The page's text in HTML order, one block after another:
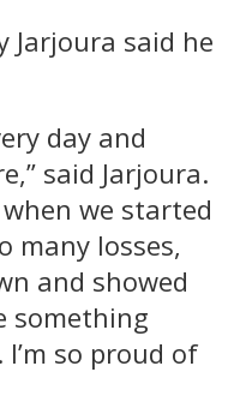
Jarjoura said he
day and
said Jarjoura.
we started
many losses,
and showed
something
so proud of